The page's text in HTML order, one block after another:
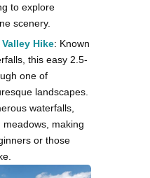
to explore
scenery​.
Hike: Known
this easy 2.5-
one of
landscapes.
waterfalls,
making
or those